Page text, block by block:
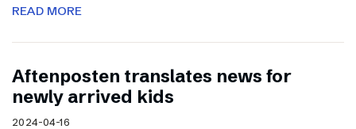
READ MORE
Aftenposten translates news for
newly arrived kids
2024-04-16